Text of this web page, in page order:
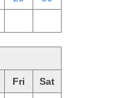
Fri Sat